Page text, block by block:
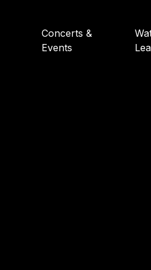
Concerts &
Events